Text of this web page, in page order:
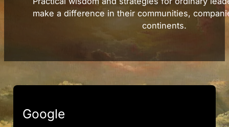
make a difference in their communities,
continents.
Google